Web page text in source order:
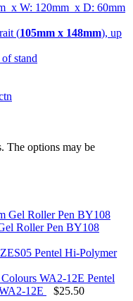
x W: 120mm x D: 60mm
(105mm x 148mm), up
stand
The options may be
Roller Pen BY108
Pentel Hi-Polymer
Pentel
12E
$25.50